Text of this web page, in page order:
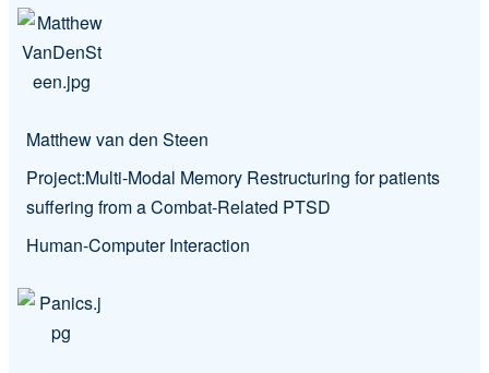
Matthew van den Steen
Project:Multi-Modal Memory Restructuring for patients
suffering from a Combat-Related PTSD
Human-Computer Interaction